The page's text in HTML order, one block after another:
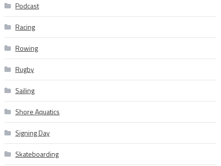
Podcast
Racing
Rowing
Rugby
Sailing
Shore Aquatics
Signing Day
Skateboarding